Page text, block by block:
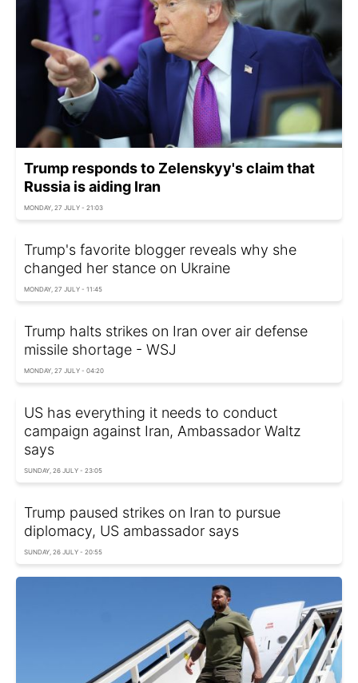
Trump responds to Zelenskyy's claim that
Russia is aiding Iran
MONDAY, 27 JULY - 21:03
Trump's favorite blogger reveals why she
changed her stance on Ukraine
MONDAY, 27 JULY - 11:45
Trump halts strikes on Iran over air defense
missile shortage - WSJ
MONDAY, 27 JULY - 04:20
US has everything it needs to conduct
campaign against Iran, Ambassador Waltz
says
SUNDAY, 26 JULY - 23:05
Trump paused strikes on Iran to pursue
diplomacy, US ambassador says
SUNDAY, 26 JULY - 20:55